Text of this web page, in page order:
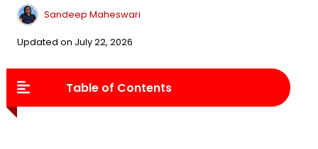
Sandeep Maheswari
Updated on July 22, 2026
Table of Contents